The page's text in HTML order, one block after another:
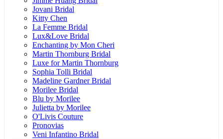
Jovani Bridal
Kitty Chen
La Femme Bridal
Lux&Love Bridal
Enchanting by Mon Cheri
Martin Thornburg Bridal
Luxe for Martin Thornburg
Sophia Tolli Bridal
Madeline Gardner Bridal
Morilee Bridal
Blu by Morilee
Julietta by Morilee
O'Livis Couture
Pronovias
Veni Infantino Bridal